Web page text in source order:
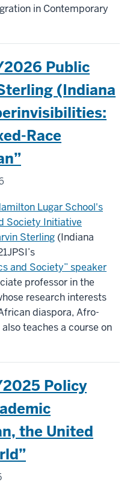
in Contemporary
Public
(Indiana
Race
Lugar School's
Society Initiative
Sterling (Indiana
and Society” speaker
professor in the
research interests
diaspora, Afro-
teaches a course on
Policy
the United